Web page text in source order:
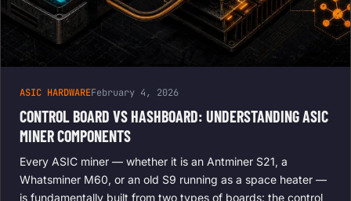
ASIC HARDWAREFebruary 4, 2026
CONTROL BOARD VS HASHBOARD: UNDERSTANDING ASIC
MINER COMPONENTS
Every ASIC miner — whether it is an Antminer S21, a
Whatsminer M60, or an old S9 running as a space heater —
is fundamentally built from two types of boards: the control